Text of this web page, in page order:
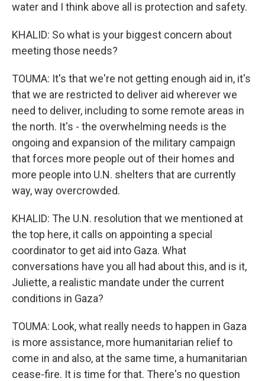
water and I think above all is protection and safety.
KHALID: So what is your biggest concern about
meeting those needs?
TOUMA: It's that we're not getting enough aid in, it's
that we are restricted to deliver aid wherever we
need to deliver, including to some remote areas in
the north. It's - the overwhelming needs is the
ongoing and expansion of the military campaign
that forces more people out of their homes and
more people into U.N. shelters that are currently
way, way overcrowded.
KHALID: The U.N. resolution that we mentioned at
the top here, it calls on appointing a special
coordinator to get aid into Gaza. What
conversations have you all had about this, and is it,
Juliette, a realistic mandate under the current
conditions in Gaza?
TOUMA: Look, what really needs to happen in Gaza
is more assistance, more humanitarian relief to
come in and also, at the same time, a humanitarian
cease-fire. It is time for that. There's no question